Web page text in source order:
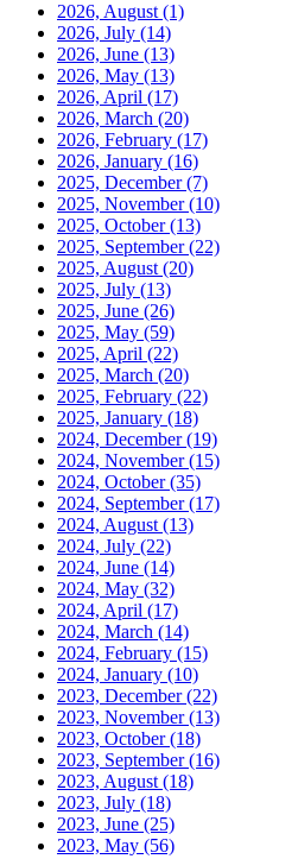
2026, August (1)
2026, July (14)
2026, June (13)
2026, May (13)
2026, April (17)
2026, March (20)
2026, February (17)
2026, January (16)
2025, December(7)
2025, November(10)
2025, October(13)
2025, September(22)
2025, August (20)
2025, July (13)
2025, June (26)
2025, May (59)
2025, April (22)
2025, March (20)
2025, February (22)
2025, January (18)
2024, December(19)
2024, November(15)
2024, October(35)
2024, September(17)
2024, August (13)
2024, July (22)
2024, June (14)
2024, May (32)
2024, April (17)
2024, March (14)
2024, February (15)
2024, January (10)
2023, December(22)
2023, November(13)
2023, October(18)
2023, September(16)
2023, August (18)
2023, July (18)
2023, June (25)
2023, May (56)